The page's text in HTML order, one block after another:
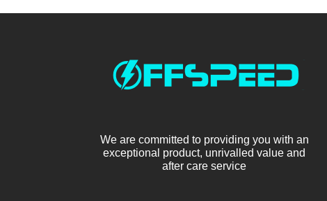
We are committed to providing you with an
exceptional product, unrivalled value and
after care service